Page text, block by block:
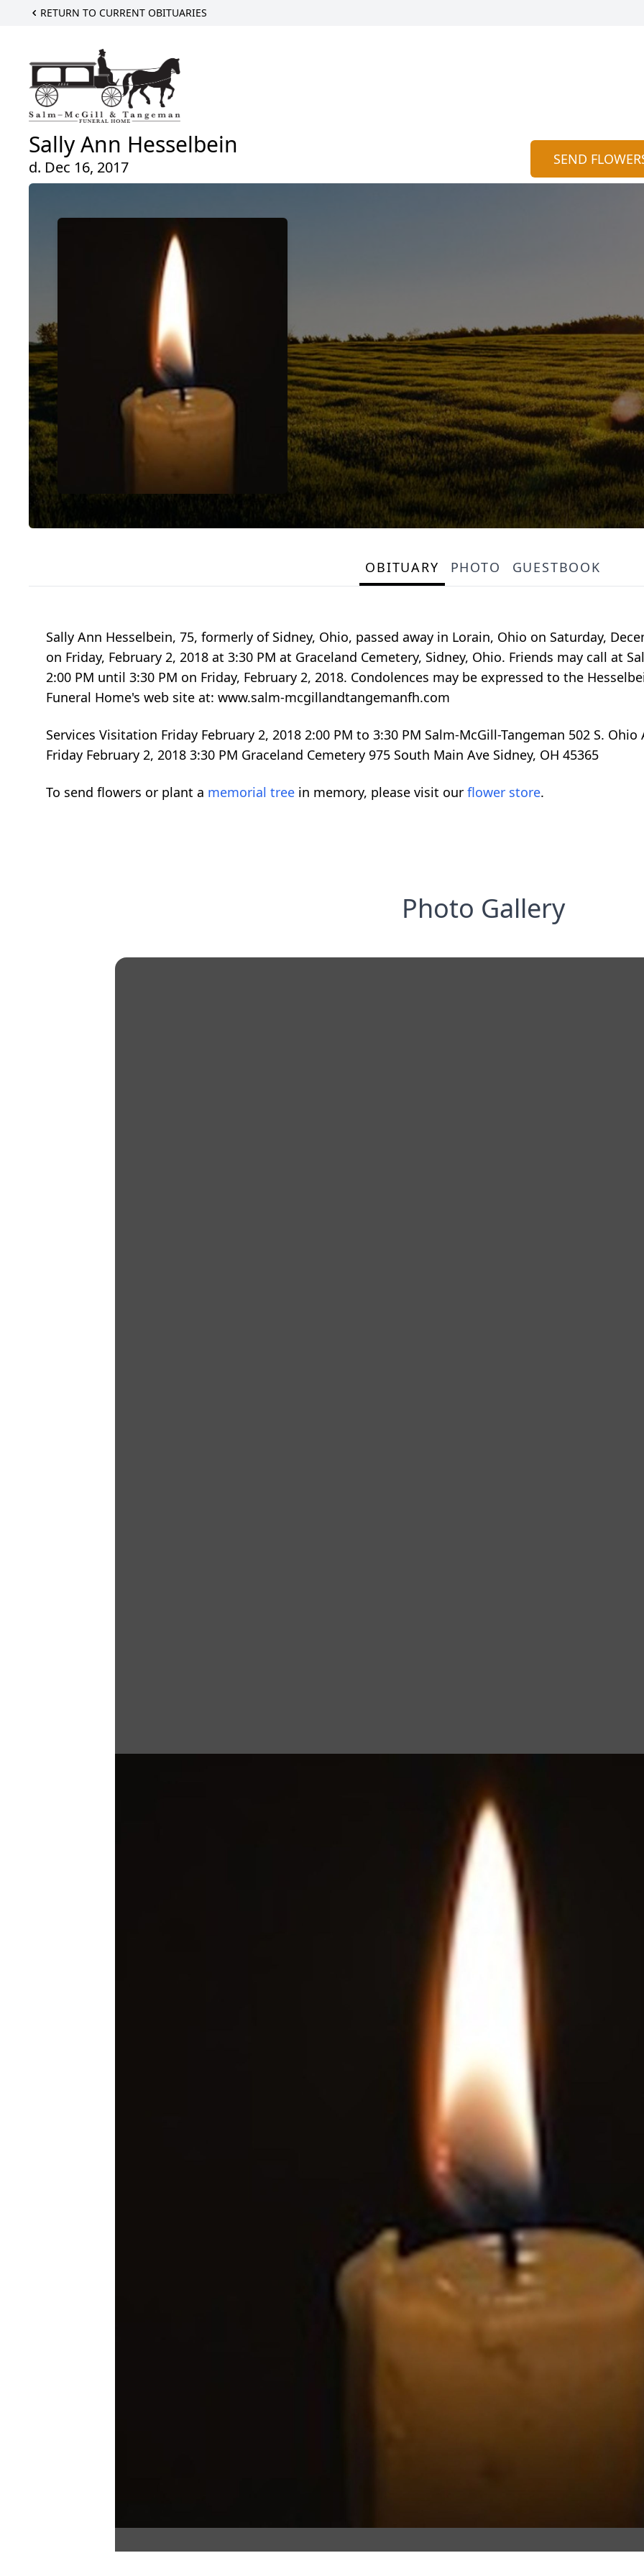
RETURN TO CURRENT OBITUARIES
Sally Ann Hesselbein
d. Dec 16, 2017 SEND
OBITUARY PHOTO GUESTBOOK
Sally Ann Hesselbein, 75, formerly of Sidney, Ohio, passed away in Lorain, Ohio on Saturday,
on Friday, February 2, 2018 at 3:30 PM at Graceland Cemetery, Sidney, Ohio. Friends may call at
2:00 PM until 3:30 PM on Friday, February 2, 2018. Condolences may be expressed to the
Funeral Home's web site at: www.salm-mcgillandtangemanfh.com
Services Visitation Friday February 2, 2018 2:00 PM to 3:30 PM Salm-McGill-Tangeman 502 S. Ohio
Friday February 2, 2018 3:30 PM Graceland Cemetery 975 South Main Ave Sidney, OH 45365
To send flowers or plant a memorial tree in memory, please visit our flower store.
Photo Gallery